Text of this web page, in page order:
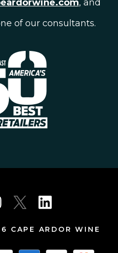
, and
of our consultants.
CAPE ARDOR WINE